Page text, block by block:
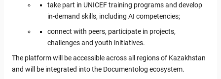
take part in UNICEF training programs and develop
in-demand skills, including AI competencies;
connect with peers, participate in projects,
challenges and youth initiatives.
The platform will be accessible across all regions of Kazakhstan
and will be integrated into the Documentolog ecosystem.